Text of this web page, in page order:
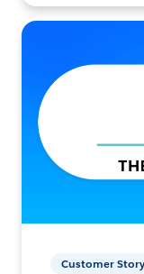
Customer Story